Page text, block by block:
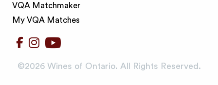
VQA Matchmaker
My VQA Matches
©️2026 Wines of Ontario. All Rights Reserved.